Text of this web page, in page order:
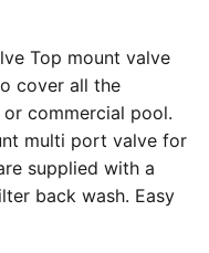
Top mount valve
cover all the
commercial pool.
multi port valve for
supplied with a
back wash. Easy